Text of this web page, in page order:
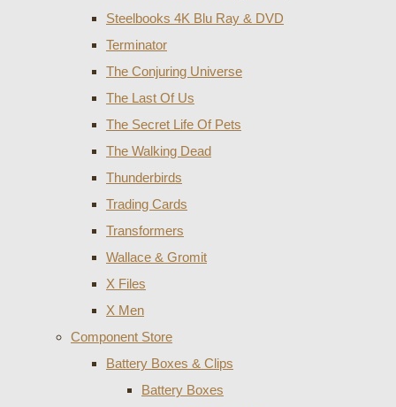
Steelbooks 4K Blu Ray & DVD
Terminator
The Conjuring Universe
The Last Of Us
The Secret Life Of Pets
The Walking Dead
Thunderbirds
Trading Cards
Transformers
Wallace & Gromit
X Files
X Men
Component Store
Battery Boxes & Clips
Battery Boxes